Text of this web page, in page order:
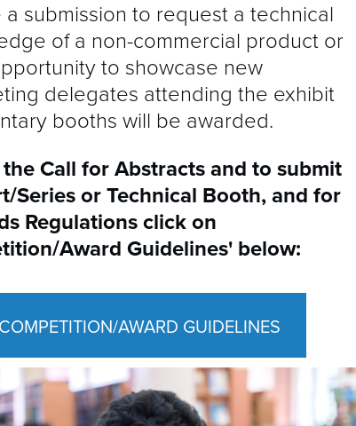
submission to request a technical
of a non-commercial product or
to showcase new
delegates attending the exhibit
booths will be awarded.
Call for Abstracts and to submit
/Series or Technical Booth, and for
Regulations click on
Award Guidelines' below:
AWARD GUIDELINES